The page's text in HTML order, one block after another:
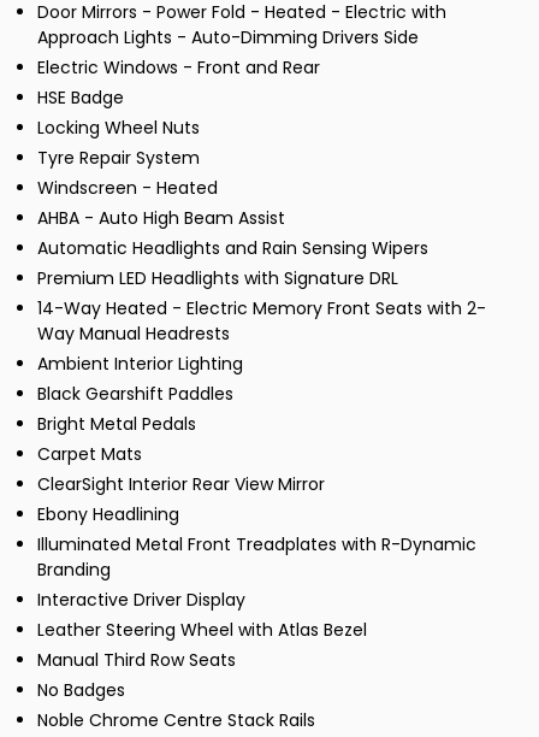
Door Mirrors - Power Fold - Heated - Electric with
Approach Lights - Auto-Dimming Drivers Side
Electric Windows - Front and Rear
HSE Badge
Locking Wheel Nuts
Tyre Repair System
Windscreen - Heated
AHBA - Auto High Beam Assist
Automatic Headlights and Rain Sensing Wipers
Premium LED Headlights with Signature DRL
14-Way Heated - Electric Memory Front Seats with 2-
Way Manual Headrests
Ambient Interior Lighting
Black Gearshift Paddles
Bright Metal Pedals
Carpet Mats
ClearSight Interior Rear View Mirror
Ebony Headlining
Illuminated Metal Front Treadplates with R-Dynamic
Branding
Interactive Driver Display
Leather Steering Wheel with Atlas Bezel
Manual Third Row Seats
No Badges
Noble Chrome Centre Stack Rails